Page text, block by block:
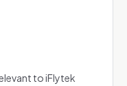
to iFlytek